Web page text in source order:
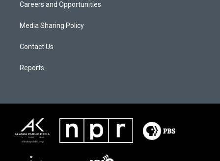
Careers and Opportunities
Media Sharing Policy
Contact Us
Reports